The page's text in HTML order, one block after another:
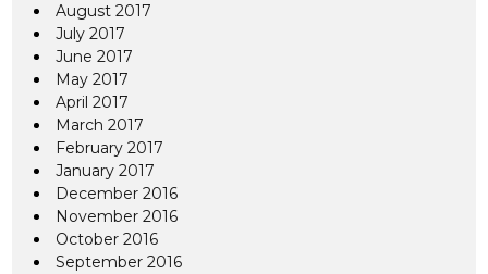
August 2017
July 2017
June 2017
May 2017
April 2017
March 2017
February 2017
January 2017
December 2016
November 2016
October 2016
September 2016